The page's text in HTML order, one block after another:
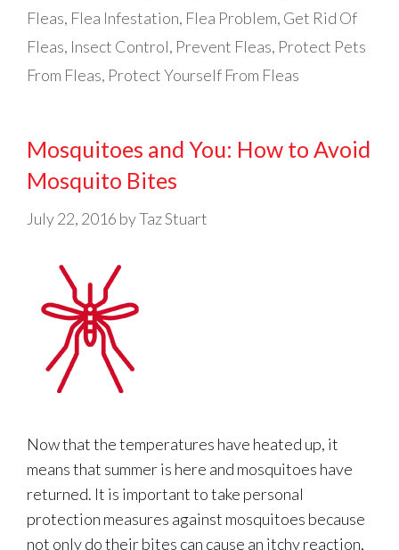
Fleas, Flea Infestation, Flea Problem, Get Rid Of
Fleas, Insect Control, Prevent Fleas, Protect Pets
From Fleas, Protect Yourself From Fleas
Mosquitoes and You: How to Avoid
Mosquito Bites
July 22, 2016 byTaz Stuart
Now that the temperatures have heated up, it
means that summer is here and mosquitoes have
returned. It is important to take personal
protection measures against mosquitoes because
not only do their bites can cause an itchy reaction,